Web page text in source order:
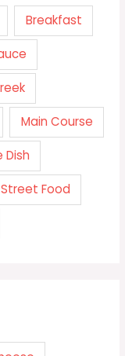
Breakfast
Main Course
Dish
Street Food